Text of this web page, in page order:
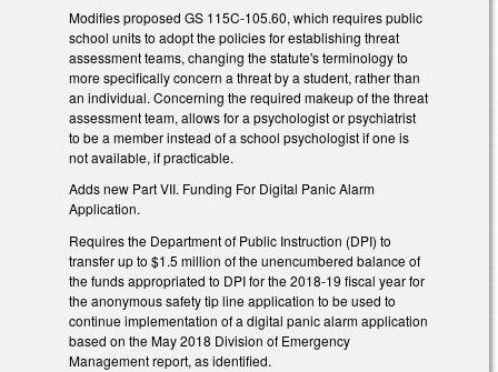
Modifies proposed GS 115C-105.60, which requires public
school units to adopt the policies for establishing threat
assessment teams, changing the statute's terminology to
more specifically concern a threat by a student, rather than
an individual. Concerning the required makeup of the threat
assessment team, allows for a psychologist or psychiatrist
to be a member instead of a school psychologist if one is
not available, if practicable.
Adds new Part VII. Funding For Digital Panic Alarm
Application.
Requires the Department of Public Instruction (DPI) to
transfer up to $1.5 million of the unencumbered balance of
the funds appropriated to DPI for the 2018-19 fiscal year for
the anonymous safety tip line application to be used to
continue implementation of a digital panic alarm application
based on the May 2018 Division of Emergency
Management report, as identified.